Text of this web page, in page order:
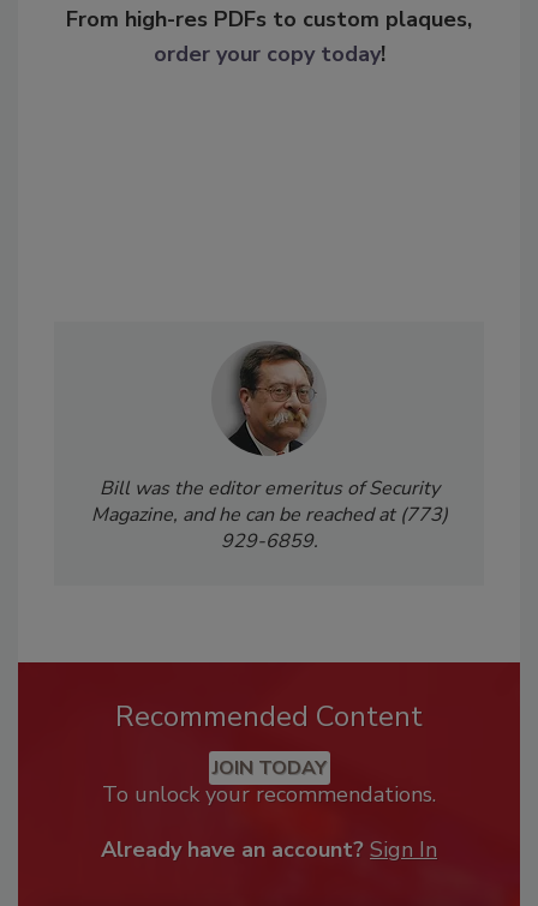
From high-res PDFs to custom plaques,
order your copy today!
Bill was the editor emeritus of Security
Magazine, and he can be reached at (773)
929-6859.
Recommended Content
JOIN TODAY
To unlock your recommendations.
Already have an account? Sign In